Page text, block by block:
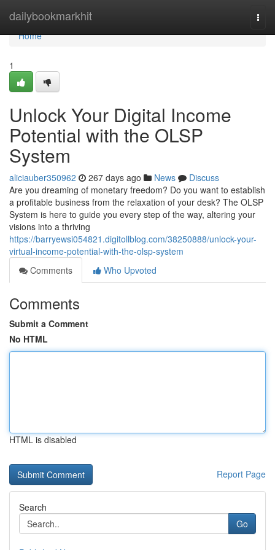
dailybookmarkhit
Home
Home
1
Unlock Your Digital Income
Potential with the OLSP
System
aliciauber350962 267 days ago News
Discuss
Are you dreaming of monetary freedom? Do you want to establish
a profitable business from the relaxation of your desk? The OLSP
System is here to guide you every step of the way, altering your
visions into a thriving
https://barryewsi054821.digitollblog.com/38250888/unlock-your-
virtual-income-potential-with-the-olsp-system
Comments
Who Upvoted
Comments
Submit a Comment
No HTML
HTML is disabled
Report Page
Search
Go